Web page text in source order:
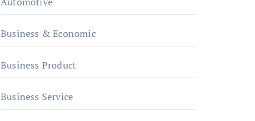
Business & Economic
Business Product
Business Service